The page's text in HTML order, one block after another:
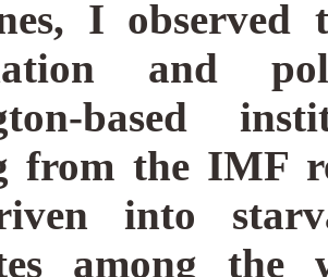
I observed
and
based
from the IMF
into
among the